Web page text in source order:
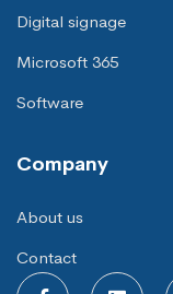
Digital signage
Microsoft 365
Software
Company
About us
Contact